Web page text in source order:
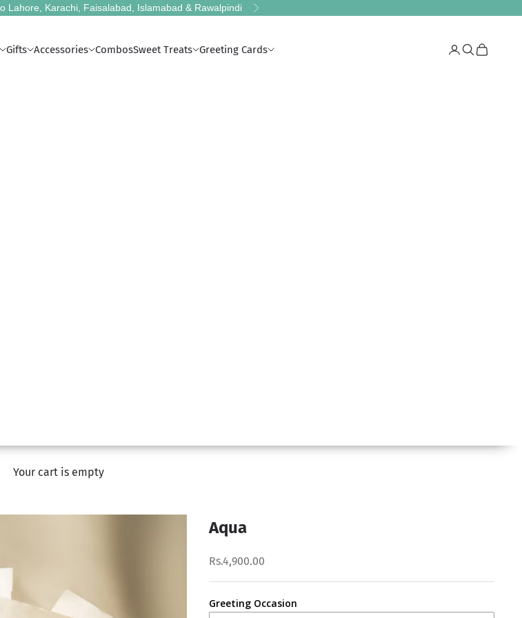
Lahore, Karachi, Faisalabad, Islamabad & Rawalpindi Next
Gifts Accessories CombosSweet Treats Greeting Cards LoginSearch
Cart
Your cart is empty
Aqua
Rs.4,900.00
Greeting Occasion